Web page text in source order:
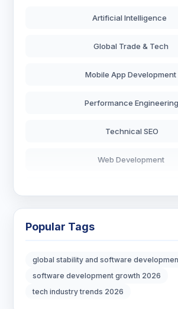
Artificial Intelligence
Global Trade & Tech
Mobile App Development
Performance Engineering
Technical SEO
Web Development
Digital Strategy
Popular Tags
global stability and software
software development growth 2026
tech industry trends 2026